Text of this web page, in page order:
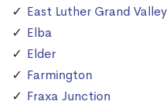
East Luther Grand Valley
Elba
Elder
Farmington
Fraxa Junction